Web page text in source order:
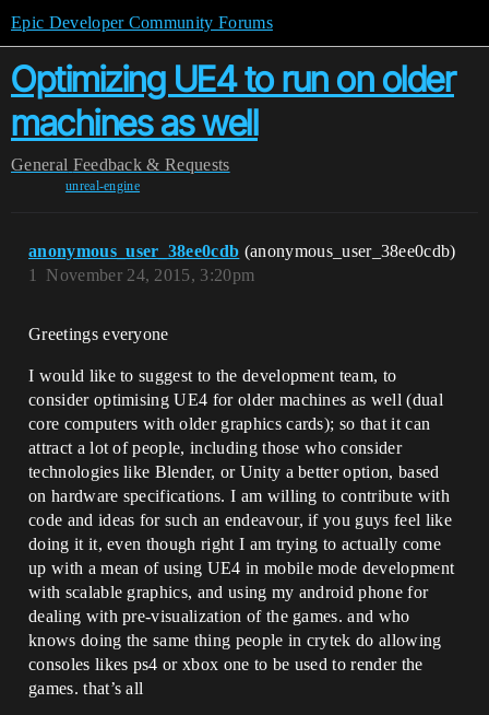
Epic Developer Community Forums
Optimizing UE4 to run on older
machines as well
General Feedback & Requests
unreal-engine
anonymous_user_38ee0cdb (anonymous_user_38ee0cdb)
November 24, 2015, 3:20pm
1
Greetings everyone
I would like to suggest to the development team, to
consider optimising UE4 for older machines as well (dual
core computers with older graphics cards); so that it can
attract a lot of people, including those who consider
technologies like Blender, or Unity a better option, based
on hardware specifications. I am willing to contribute with
code and ideas for such an endeavour, if you guys feel like
doing it it, even though right I am trying to actually come
up with a mean of using UE4 in mobile mode development
with scalable graphics, and using my android phone for
dealing with pre-visualization of the games. and who
knows doing the same thing people in crytek do allowing
consoles likes ps4 or xbox one to be used to render the
games. that’s all